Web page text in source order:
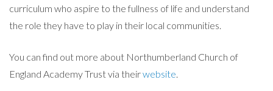
curriculum who aspire to the fullness of life and understand
the role they have to play in their local communities.
You can find out more about Northumberland Church of
England Academy Trust via theirwebsite.